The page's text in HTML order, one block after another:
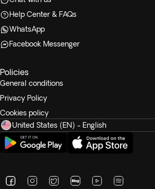
Help Center & FAQs
WhatsApp
Facebook Messenger
Policies
General conditions
Privacy Policy
Cookies policy
United States (EN) - English